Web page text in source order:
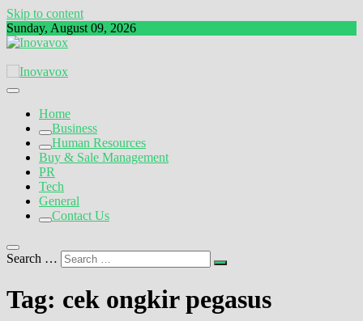
Skip to content
Sunday, August 09, 2026
Inovavox
Home
Business
Human Resources
Buy & Sale Management
PR
Tech
General
Contact Us
Search …
Tag: cek ongkir pegasus